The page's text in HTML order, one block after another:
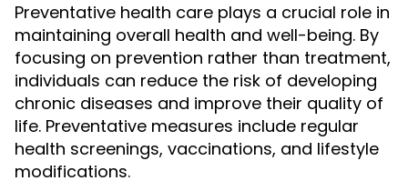
Preventative health care plays a crucial role in
maintaining overall health and well-being. By
focusing on prevention rather than treatment,
individuals can reduce the risk of developing
chronic diseases and improve their quality of
life. Preventative measures include regular
health screenings, vaccinations, and lifestyle
modifications.